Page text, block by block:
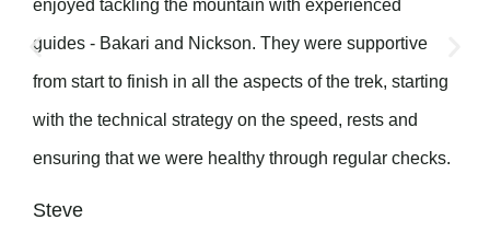
enjoyed tackling the mountain with experienced
guides - Bakari and Nickson. They were supportive
from start to finish in all the aspects of the trek, starting
with the technical strategy on the speed, rests and
ensuring that we were healthy through regular checks.
Steve